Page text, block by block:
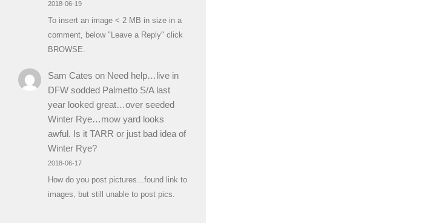
2018-06-19
To insert an image < 2 MB in size in a
comment, below "Leave a Reply" click
BROWSE.
Sam Cates on Need help…live in
DFW sodded Palmetto S/A last
year looked great…over seeded
Winter Rye…mow yard looks
awful. Is it TARR or just bad idea of
Winter Rye?
2018-06-17
How do you post pictures...found link to
images, but still unable to post pics.